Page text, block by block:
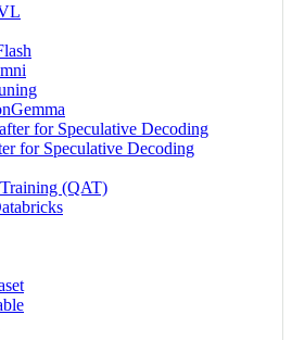
for Speculative Decoding
for Speculative Decoding
(QAT)